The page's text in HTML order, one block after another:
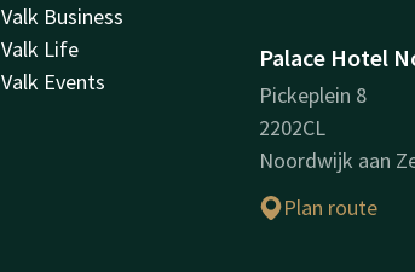
Valk Business
Valk Life
Valk Events
Palace Hotel
Pickeplein 8
2202CL
Noordwijk aan
Plan route